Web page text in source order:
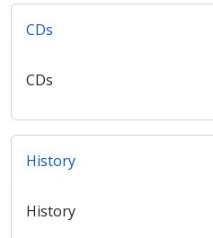
CDs
CDs
History
History